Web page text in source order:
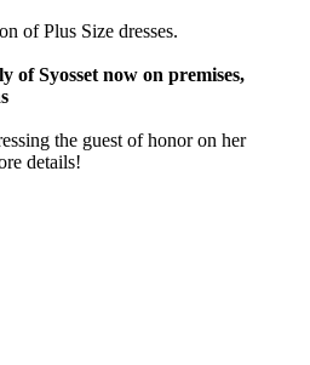
of Plus Size dresses.
of Syosset now on premises,
the guest of honor on her
details!